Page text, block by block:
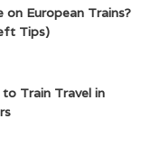
on European Trains?
Tips)
Train Travel in